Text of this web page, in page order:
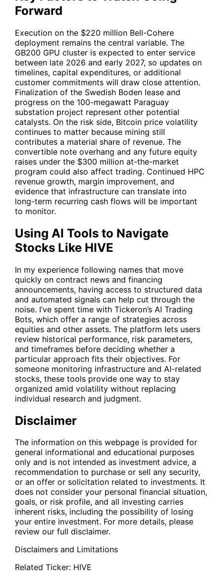
Forward
Execution on the $220 million Bell-Cohere
deployment remains the central variable. The
GB200 GPU cluster is expected to enter service
between late 2026 and early 2027, so updates on
timelines, capital expenditures, or additional
customer commitments will draw close attention.
Finalization of the Swedish Boden lease and
progress on the 100-megawatt Paraguay
substation project represent other potential
catalysts. On the risk side, Bitcoin price volatility
continues to matter because mining still
contributes a material share of revenue. The
convertible note overhang and any future equity
raises under the $300 million at-the-market
program could also affect trading. Continued HPC
revenue growth, margin improvement, and
evidence that infrastructure can translate into
long-term recurring cash flows will be important
to monitor.
Using AI Tools to Navigate
Stocks Like HIVE
In my experience following names that move
quickly on contract news and financing
announcements, having access to structured data
and automated signals can help cut through the
noise. I’ve spent time with Tickeron’s AI Trading
Bots, which offer a range of strategies across
equities and other assets. The platform lets users
review historical performance, risk parameters,
and timeframes before deciding whether a
particular approach fits their objectives. For
someone monitoring infrastructure and AI-related
stocks, these tools provide one way to stay
organized amid volatility without replacing
individual research and judgment.
Disclaimer
The information on this webpage is provided for
general informational and educational purposes
only and is not intended as investment advice, a
recommendation to purchase or sell any security,
or an offer or solicitation related to investments. It
does not consider your personal financial situation,
goals, or risk profile, and all investing carries
inherent risks, including the possibility of losing
your entire investment. For more details, please
review our full disclaimer.
Disclaimers and Limitations
Related Ticker: HIVE